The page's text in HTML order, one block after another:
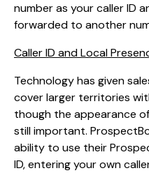
number as your caller ID
forwarded to another
Caller ID and Local
Technology has given
cover larger territories
though the appearance
still important.
ability to use their
ID, entering your own